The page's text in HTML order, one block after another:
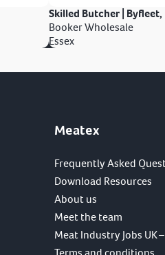
Skilled Butcher | Byfleet,
Booker Wholesale
Essex
Meatex
Frequently Asked
Download Resources
About us
Meet the team
Meat Industry Jobs UK